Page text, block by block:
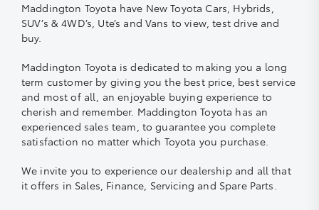
Maddington Toyota have New Toyota Cars, Hybrids,
SUV’s & 4WD’s, Ute’s and Vans to view, test drive and
buy.
Maddington Toyota is dedicated to making you a long
term customer by giving you the best price, best service
and most of all, an enjoyable buying experience to
cherish and remember. Maddington Toyota has an
experienced sales team, to guarantee you complete
satisfaction no matter which Toyota you purchase.
We invite you to experience our dealership and all that
it offers in Sales, Finance, Servicing and Spare Parts.